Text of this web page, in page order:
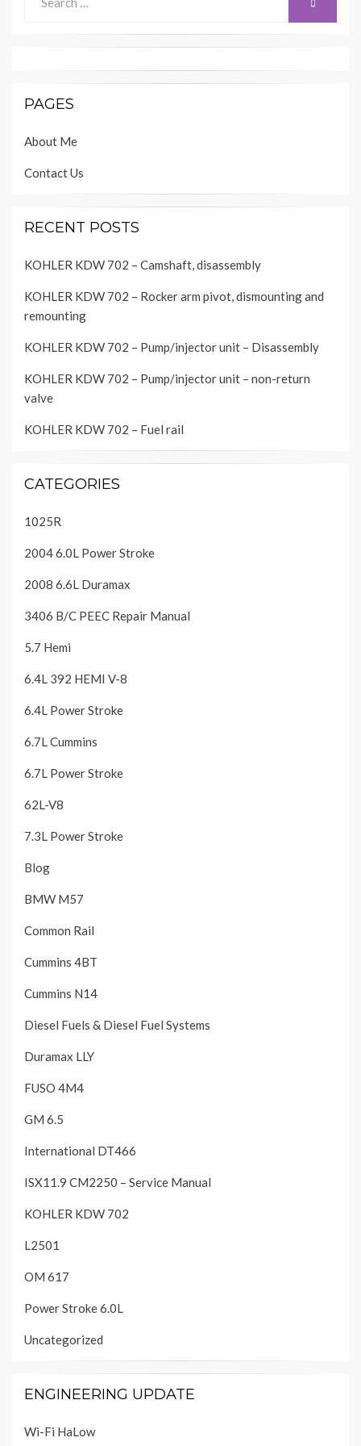
for:
PAGES
About Me
Contact Us
RECENT POSTS
KOHLER KDW 702 – Camshaft, disassembly
KOHLER KDW 702 – Rocker arm pivot, dismounting and
remounting
KOHLER KDW 702 – Pump/injector unit – Disassembly
KOHLER KDW 702 – Pump/injector unit – non-return
valve
KOHLER KDW 702 – Fuel rail
CATEGORIES
1025R
2004 6.0L Power Stroke
2008 6.6L Duramax
3406 B/C PEEC Repair Manual
5.7 Hemi
6.4L 392 HEMI V-8
6.4L Power Stroke
6.7L Cummins
6.7L Power Stroke
62L-V8
7.3L Power Stroke
Blog
BMW M57
Common Rail
Cummins 4BT
Cummins N14
Diesel Fuels & Diesel Fuel Systems
Duramax LLY
FUSO 4M4
GM 6.5
International DT466
ISX11.9 CM2250 – Service Manual
KOHLER KDW 702
L2501
OM 617
Power Stroke 6.0L
Uncategorized
ENGINEERING UPDATE
Wi-Fi HaLow